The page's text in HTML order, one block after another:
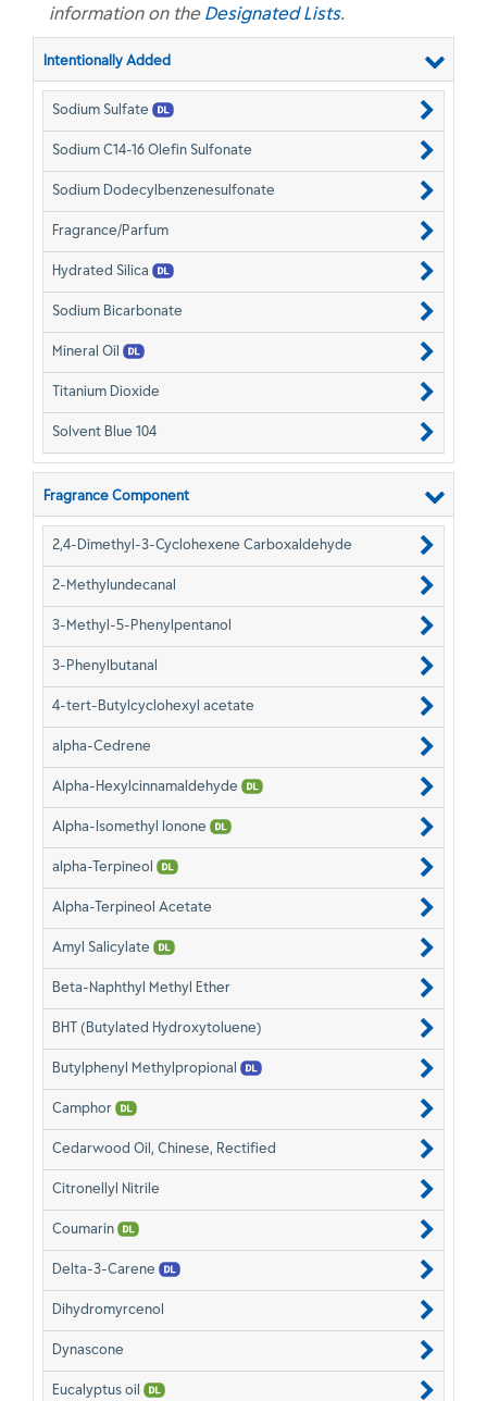
information on the Designated Lists.
Intentionally Added
Sodium Sulfate
Sodium C14-16 Olefin Sulfonate
Sodium Dodecylbenzenesulfonate
Fragrance/Parfum
Hydrated Silica
Sodium Bicarbonate
Mineral Oil
Titanium Dioxide
Solvent Blue 104
Fragrance Component
2,4-Dimethyl-3-Cyclohexene Carboxaldehyde
2-Methylundecanal
3-Methyl-5-Phenylpentanol
3-Phenylbutanal
4-tert-Butylcyclohexyl acetate
alpha-Cedrene
Alpha-Hexylcinnamaldehyde
Alpha-Isomethyl Ionone
alpha-Terpineol
Alpha-Terpineol Acetate
Amyl Salicylate
Beta-Naphthyl Methyl Ether
BHT (Butylated Hydroxytoluene)
Butylphenyl Methylpropional
Camphor
Cedarwood Oil, Chinese, Rectified
Citronellyl Nitrile
Coumarin
Delta-3-Carene
Dihydromyrcenol
Dynascone
Eucalyptus oil